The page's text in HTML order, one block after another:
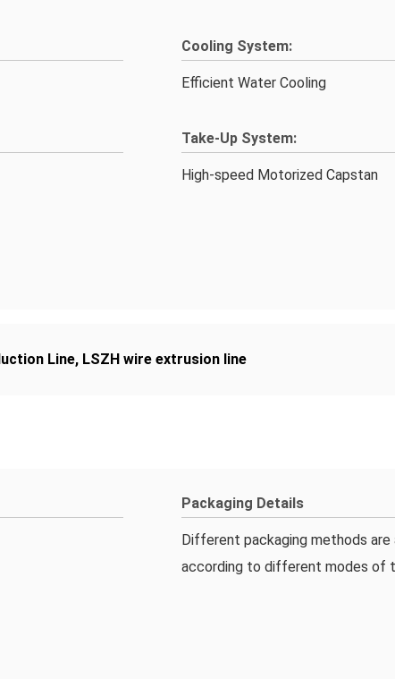
Cooling System:
Efficient Water Cooling
Take-Up System:
High-speed Motorized Capstan
Line, LSZH wire extrusion line
Packaging Details
Different packaging methods
according to different modes of